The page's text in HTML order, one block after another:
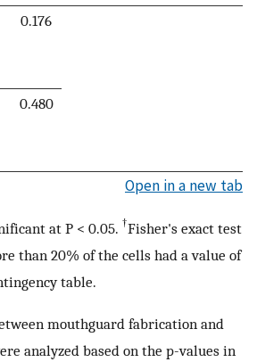
0.176
0.480
Open in a new tab
at P < 0.05. †Fisher's exact test
than 20% of the cells had a value of
table.
mouthguard fabrication and
analyzed based on the p-values in